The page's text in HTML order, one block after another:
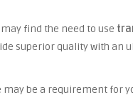
find the need to use
superior quality with an
be a requirement for